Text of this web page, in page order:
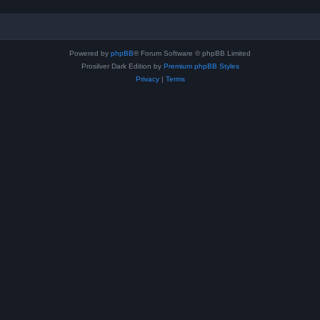
Powered by phpBB® Forum Software © phpBB Limited
Prosilver Dark Edition by Premium phpBB Styles
Privacy| Terms